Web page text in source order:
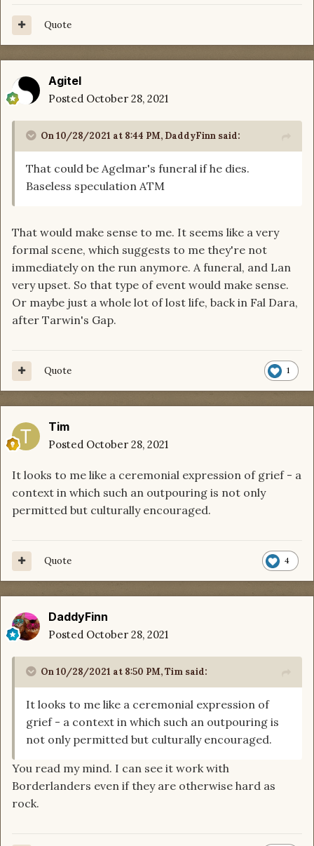
Quote
Agitel
Posted October 28, 2021
On 10/28/2021 at 8:44 PM, DaddyFinn said:
That could be Agelmar's funeral if he dies.
Baseless speculation ATM
That would make sense to me. It seems like a very
formal scene, which suggests to me they're not
immediately on the run anymore. A funeral, and Lan
very upset. So that type of event would make sense.
Or maybe just a whole lot of lost life, back in Fal Dara,
after Tarwin's Gap.
1
Quote
Tim
Posted October 28, 2021
It looks to me like a ceremonial expression of grief - a
context in which such an outpouring is not only
permitted but culturally encouraged.
4
Quote
DaddyFinn
Posted October 28, 2021
On 10/28/2021 at 8:50 PM,Tim said:
It looks to me like a ceremonial expression of
grief - a context in which such an outpouring is
not only permitted but culturally encouraged.
You read my mind. I can see it work with
Borderlanders even if they are otherwise hard as
rock.